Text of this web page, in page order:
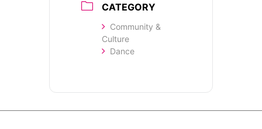
CATEGORY
Community &
Culture
Dance